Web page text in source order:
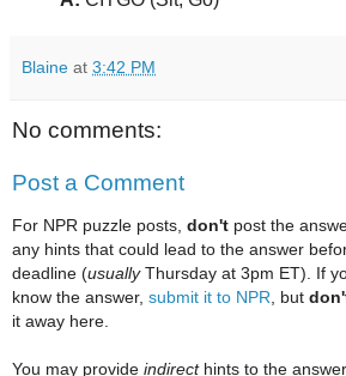
Blaine at 3:42 PM
No comments:
Post a Comment
For NPR puzzle posts, don't post the
any hints that could lead to the answer
deadline (usuallyThursday at 3pm ET). If
know the answer, submit it to NPR, but
it away here.
You may provide indirecthints to the